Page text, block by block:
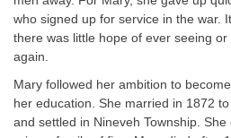
who signed up for service in the war.
there was little hope of ever seeing
again.
Mary followed her ambition to
her education. She married in 1872
and settled in Nineveh Township.